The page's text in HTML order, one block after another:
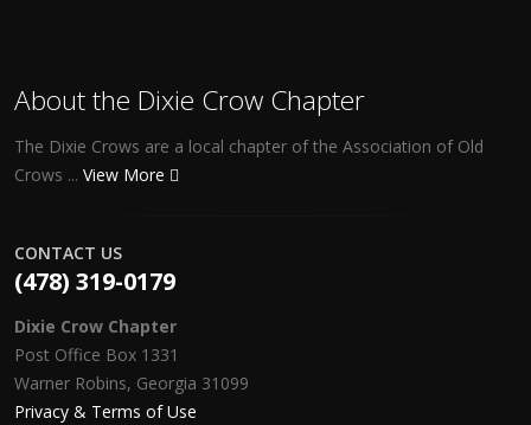
About the Dixie Crow Chapter
The Dixie Crows are a local chapter of the Association of Old
Crows ... View More
CONTACT US
(478) 319-0179
Dixie Crow Chapter
Post Office Box 1331
Warner Robins, Georgia 31099
Privacy & Terms of Use